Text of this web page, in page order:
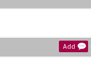
Add